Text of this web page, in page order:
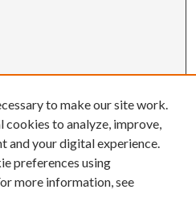
to make our site work.
cookies to analyze, improve,
and your digital experience.
preferences using
more information, see